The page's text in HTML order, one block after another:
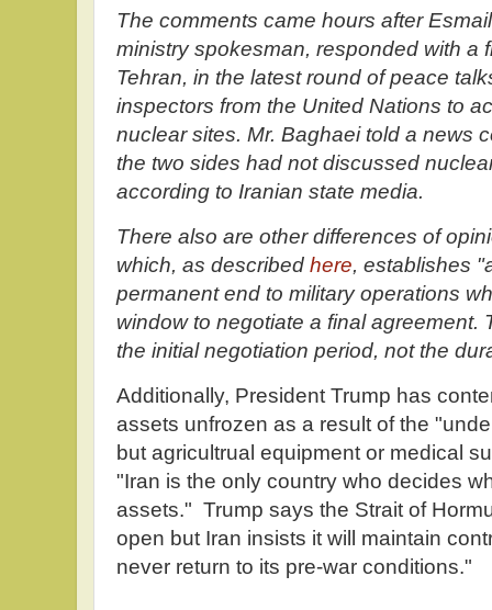
The comments came hours after
ministry spokesman, responded with a
Tehran, in the latest round of peace
inspectors from the United Nations to
nuclear sites. Mr. Baghaei told a news
the two sides had not discussed
according to Iranian state media.
There also are other differences of
which, as described here, establishes
permanent end to military operations
window to negotiate a final agreement.
the initial negotiation period, not the
Additionally, President Trump has
assets unfrozen as a result of the
but agricultrual equipment or medical
"Iran is the only country who decides
assets." Trump says the Strait of
open but Iran insists it will maintain
never return to its pre-war conditions."